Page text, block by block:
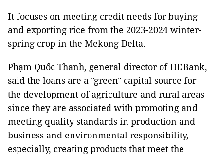
It focuses on meeting credit needs for buying
and exporting rice from the 2023-2024 winter-
spring crop in the Mekong Delta.
Phạm Quốc Thanh, general director of HDBank,
said the loans are a "green" capital source for
the development of agriculture and rural areas
since they are associated with promoting and
meeting quality standards in production and
business and environmental responsibility,
especially, creating products that meet the